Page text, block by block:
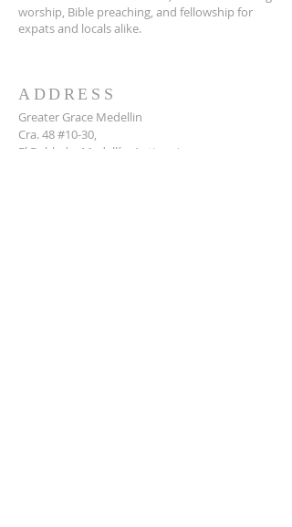
worship, Bible preaching, and fellowship for
expats and locals alike.
ADDRESS
Greater Grace Medellin
Cra. 48 #10-30,
El Poblado, Medellín, Antioquia